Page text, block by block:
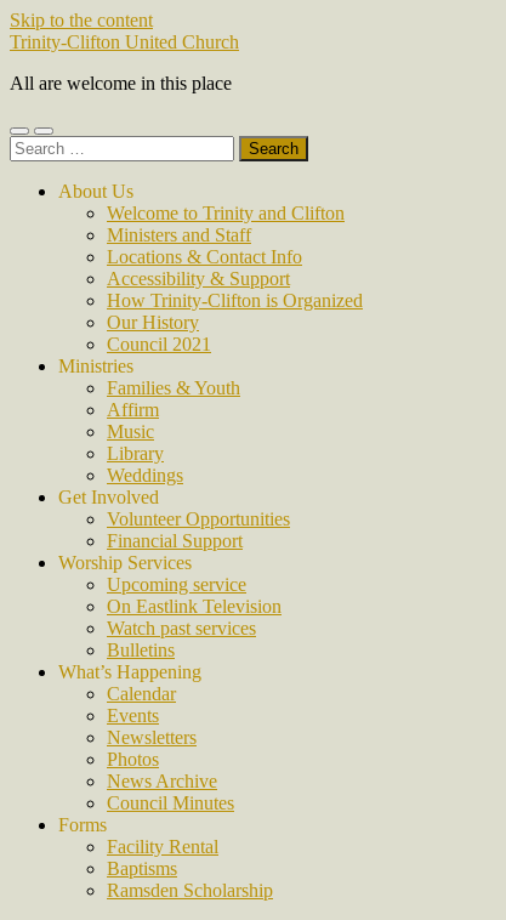
Skip to the content
Trinity-Clifton United Church
All are welcome in this place
Toggle
mobile
Toggle
search
Search
for:
About Us
Welcome to Trinity and Clifton
Ministers and Staff
Locations & Contact Info
Accessibility & Support
How Trinity-Clifton is Organized
Our History
Council 2021
Ministries
Families & Youth
Affirm
Music
Library
Weddings
Get Involved
Volunteer Opportunities
Financial Support
Worship Services
Upcoming service
On Eastlink Television
Watch past services
Bulletins
What’s Happening
Calendar
Events
Newsletters
Photos
News Archive
Council Minutes
Forms
Facility Rental
Baptisms
Ramsden Scholarship